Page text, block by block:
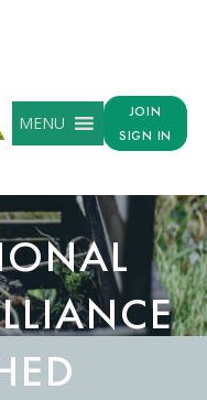
MENU
JOIN
SIGN IN